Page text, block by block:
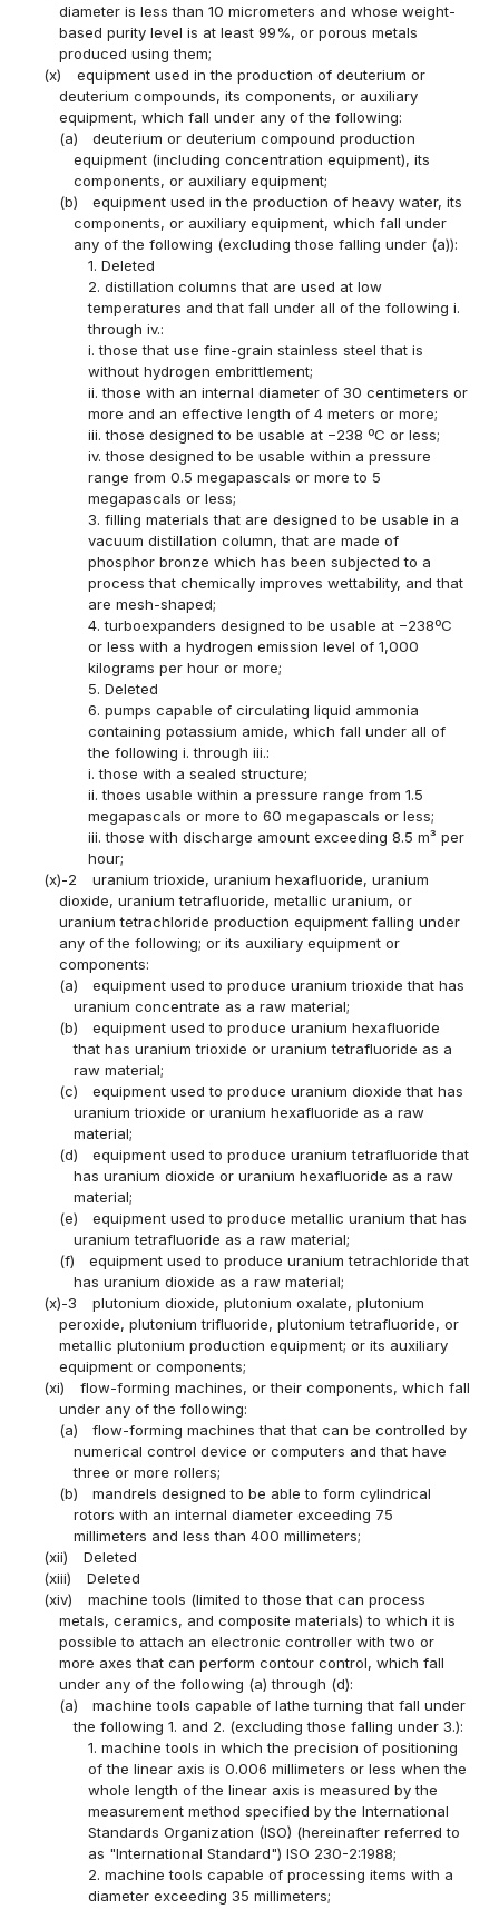
diameter is less than 10 micrometers and whose weight-
based purity level is at least 99%, or porous metals
produced using them;
(x)
equipment used in the production of deuterium or
deuterium compounds, its components, or auxiliary
equipment, which fall under any of the following:
(a)
deuterium or deuterium compound production
equipment (including concentration equipment), its
components, or auxiliary equipment;
(b)
equipment used in the production of heavy water, its
components, or auxiliary equipment, which fall under
any of the following (excluding those falling under (a)):
1. Deleted
2. distillation columns that are used at low
temperatures and that fall under all of the following i.
through iv.:
i. those that use fine-grain stainless steel that is
without hydrogen embrittlement;
ii. those with an internal diameter of 30 centimeters or
more and an effective length of 4 meters or more;
iii. those designed to be usable at −238 ºC or less;
iv. those designed to be usable within a pressure
range from 0.5 megapascals or more to 5
megapascals or less;
3. filling materials that are designed to be usable in a
vacuum distillation column, that are made of
phosphor bronze which has been subjected to a
process that chemically improves wettability, and that
are mesh-shaped;
4. turboexpanders designed to be usable at −238ºC
or less with a hydrogen emission level of 1,000
kilograms per hour or more;
5. Deleted
6. pumps capable of circulating liquid ammonia
containing potassium amide, which fall under all of
the following i. through iii.:
i. those with a sealed structure;
ii. thoes usable within a pressure range from 1.5
megapascals or more to 60 megapascals or less;
iii. those with discharge amount exceeding 8.5 m³ per
hour;
(x)-2
uranium trioxide, uranium hexafluoride, uranium
dioxide, uranium tetrafluoride, metallic uranium, or
uranium tetrachloride production equipment falling under
any of the following; or its auxiliary equipment or
components:
(a)
equipment used to produce uranium trioxide that has
uranium concentrate as a raw material;
(b)
equipment used to produce uranium hexafluoride
that has uranium trioxide or uranium tetrafluoride as a
raw material;
(c)
equipment used to produce uranium dioxide that has
uranium trioxide or uranium hexafluoride as a raw
material;
(d)
equipment used to produce uranium tetrafluoride that
has uranium dioxide or uranium hexafluoride as a raw
material;
(e)
equipment used to produce metallic uranium that has
uranium tetrafluoride as a raw material;
(f)
equipment used to produce uranium tetrachloride that
has uranium dioxide as a raw material;
(x)-3
plutonium dioxide, plutonium oxalate, plutonium
peroxide, plutonium trifluoride, plutonium tetrafluoride, or
metallic plutonium production equipment; or its auxiliary
equipment or components;
(xi)
flow-forming machines, or their components, which fall
under any of the following:
(a)
flow-forming machines that that can be controlled by
numerical control device or computers and that have
three or more rollers;
(b)
mandrels designed to be able to form cylindrical
rotors with an internal diameter exceeding 75
millimeters and less than 400 millimeters;
(xii)
Deleted
(xiii)
Deleted
(xiv)
machine tools (limited to those that can process
metals, ceramics, and composite materials) to which it is
possible to attach an electronic controller with two or
more axes that can perform contour control, which fall
under any of the following (a) through (d):
(a)
machine tools capable of lathe turning that fall under
the following 1. and 2. (excluding those falling under 3.):
1. machine tools in which the precision of positioning
of the linear axis is 0.006 millimeters or less when the
whole length of the linear axis is measured by the
measurement method specified by the International
Standards Organization (ISO) (hereinafter referred to
as "International Standard") ISO 230-2:1988;
2. machine tools capable of processing items with a
diameter exceeding 35 millimeters;